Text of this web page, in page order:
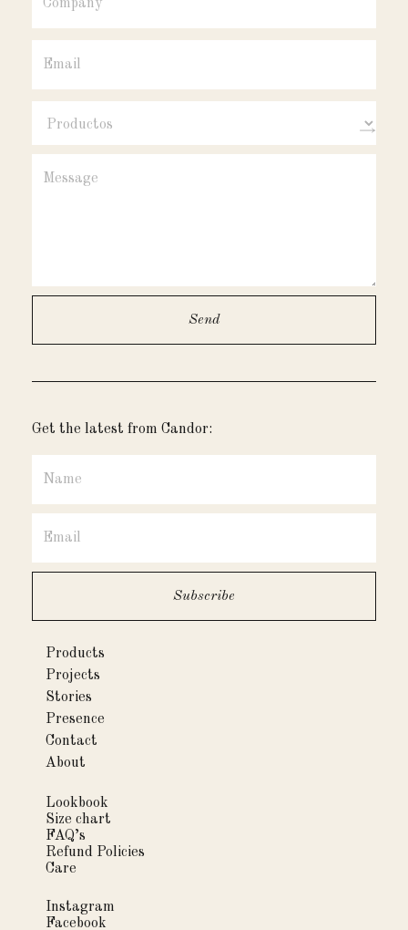
Get the latest from Candor:
Products
Projects
Stories
Presence
Contact
About
Lookbook
Size chart
FAQ’s
Refund Policies
Care
Instagram
Facebook